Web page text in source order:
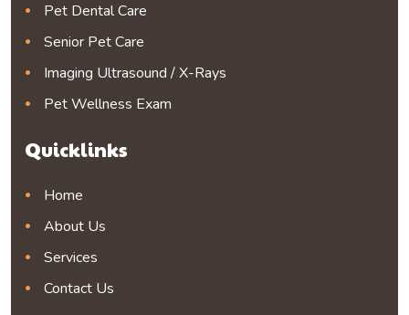
Pet Dental Care
Senior Pet Care
Imaging Ultrasound / X-Rays
Pet Wellness Exam
Quicklinks
Home
About Us
Services
Contact Us